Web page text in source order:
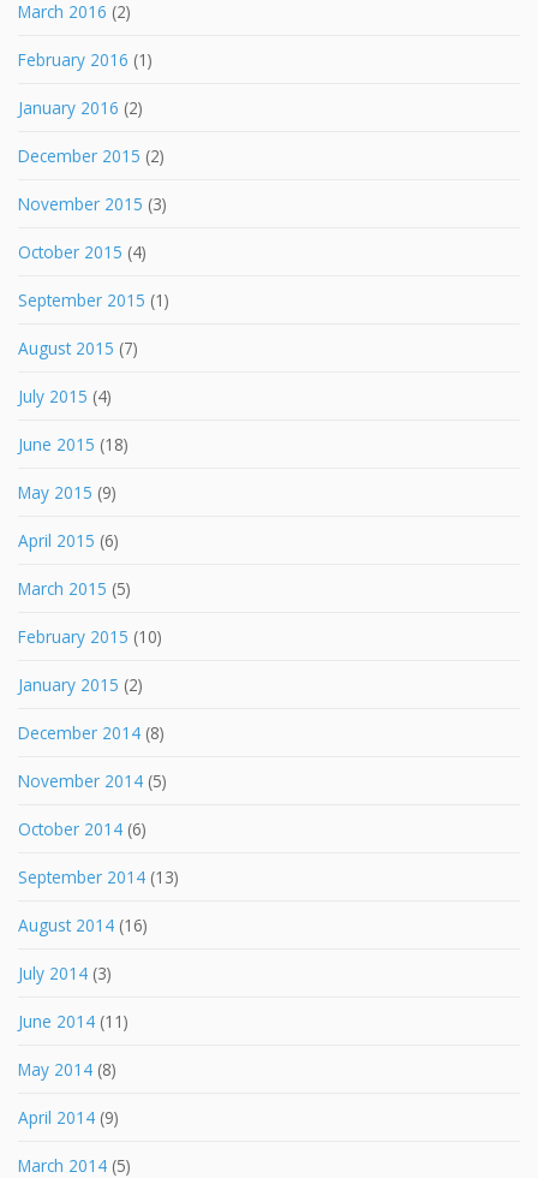
March 2016 (2)
February 2016 (1)
January 2016 (2)
December 2015 (2)
November 2015 (3)
October 2015 (4)
September 2015 (1)
August 2015 (7)
July 2015 (4)
June 2015 (18)
May 2015 (9)
April 2015 (6)
March 2015 (5)
February 2015 (10)
January 2015 (2)
December 2014 (8)
November 2014 (5)
October 2014 (6)
September 2014 (13)
August 2014 (16)
July 2014 (3)
June 2014 (11)
May 2014 (8)
April 2014 (9)
March 2014 (5)